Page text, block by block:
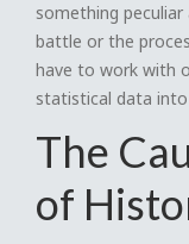
something
battle or the
have to work with
statistical data
The
of